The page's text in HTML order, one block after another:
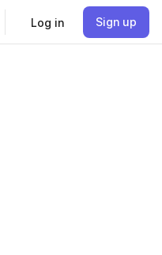
Log in Sign up